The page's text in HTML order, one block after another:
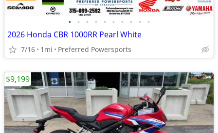
• • • • • • • • • •
2026 Honda CBR 1000RR Pearl White
7/16 1mi Preferred Powersports
$9,199